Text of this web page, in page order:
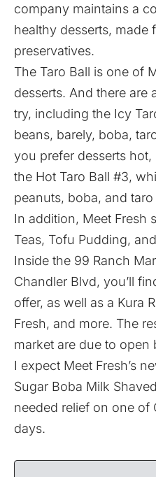
company maintains a
healthy desserts, made
preservatives.
The Taro Ball is one of
desserts. And there are
try, including the Icy
beans, barely, boba,
you prefer desserts
the Hot Taro Ball #3,
peanuts, boba, and
In addition, Meet Fresh
Teas, Tofu Pudding,
Inside the 99 Ranch
Chandler Blvd, you’ll
offer, as well as a Kura
Fresh, and more. The
market are due to open
I expect Meet Fresh’s
Sugar Boba Milk
needed relief on one of
days.